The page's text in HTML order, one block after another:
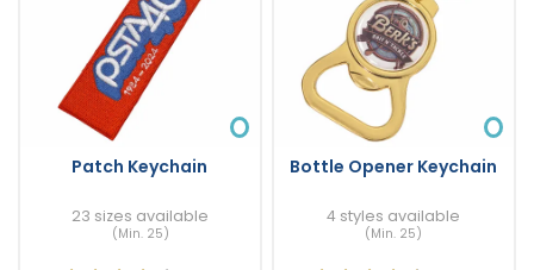
Patch Keychain
23 sizes available
(Min. 25)
Bottle Opener Keychain
4 styles available
(Min. 25)